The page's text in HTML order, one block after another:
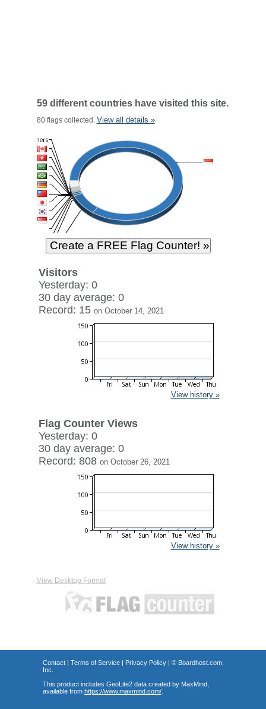
59 different countries have visited this site.
80 flags collected. View all details »
Visitors
Yesterday: 0
30 day average: 0
Record: 15 on October 14, 2021
View history »
Flag Counter Views
Yesterday: 0
30 day average: 0
Record: 808 on October 26, 2021
View history »
View Desktop Format
Contact| Terms of Service| Privacy Policy| © Boardhost.com,
Inc.
This product includes GeoLite2 data created by MaxMind,
available from https://www.maxmind.com/.